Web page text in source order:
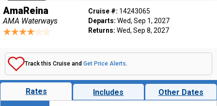
AmaReina
AMA Waterways
Cruise #: 14243065
Departs: Wed, Sep 1, 2027
Returns: Wed, Sep 8, 2027
Track this Cruise and Get Price Alerts.
Rates Includes Other Dates